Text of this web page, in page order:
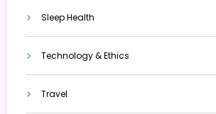
Sleep Health
Technology & Ethics
Travel